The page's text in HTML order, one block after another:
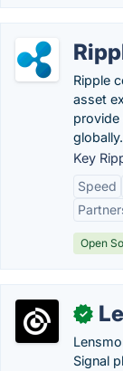
Ripple
asset
provide
globally.
Key
Speed
Open
✓
Signal